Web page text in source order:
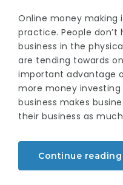
Online money
practice. People
business in the
are tending towards
important advantage
more money investing
business makes
their business as
Continue reading